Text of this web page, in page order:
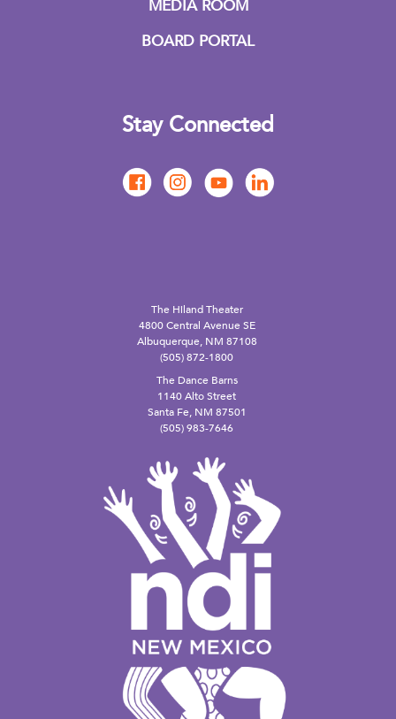
MEDIA ROOM
BOARD PORTAL
Stay Connected
The Hiland Theater
4800 Central Avenue SE
Albuquerque, NM 87108
(505) 872-1800
The Dance Barns
1140 Alto Street
Santa Fe, NM 87501
(505) 983-7646